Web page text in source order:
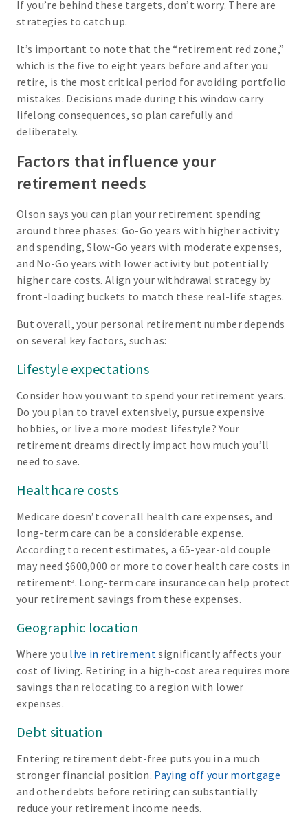
If you’re behind these targets, don’t worry. There are
strategies to catch up.
It’s important to note that the “retirement red zone,”
which is the five to eight years before and after you
retire, is the most critical period for avoiding portfolio
mistakes. Decisions made during this window carry
lifelong consequences, so plan carefully and
deliberately.
Factors that influence your
retirement needs
Olson says you can plan your retirement spending
around three phases: Go-Go years with higher activity
and spending, Slow-Go years with moderate expenses,
and No-Go years with lower activity but potentially
higher care costs. Align your withdrawal strategy by
front-loading buckets to match these real-life stages.
But overall, your personal retirement number depends
on several key factors, such as:
Lifestyle expectations
Consider how you want to spend your retirement years.
Do you plan to travel extensively, pursue expensive
hobbies, or live a more modest lifestyle? Your
retirement dreams directly impact how much you’ll
need to save.
Healthcare costs
Medicare doesn’t cover all health care expenses, and
long-term care can be a considerable expense.
According to recent estimates, a 65-year-old couple
may need $600,000 or more to cover health care costs in
retirement2 . Long-term care insurance can help protect
your retirement savings from these expenses.
Geographic location
Where you live in retirementsignificantly affects your
cost of living. Retiring in a high-cost area requires more
savings than relocating to a region with lower
expenses.
Debt situation
Entering retirement debt-free puts you in a much
stronger financial position. Paying off your mortgage
and other debts before retiring can substantially
reduce your retirement income needs.